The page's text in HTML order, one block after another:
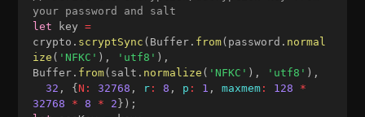
your password and salt
let key =
crypto . scryptSync ( Buffer . from( password . normal
ize ( 'NFKC' ) , 'utf8' ) ,
Buffer . from( salt . normalize ( 'NFKC' ) , 'utf8' ) ,
32 , {N : 32768 , r : 8 , p : 1 , maxmem : 128
*
32768
* 8 * 2 } ) ;